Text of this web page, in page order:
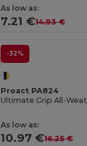
As low as:
7.21 €14.93 €
-32%
Proact PA824
Ultimate Grip All-
As low as:
10.97 €16.25 €